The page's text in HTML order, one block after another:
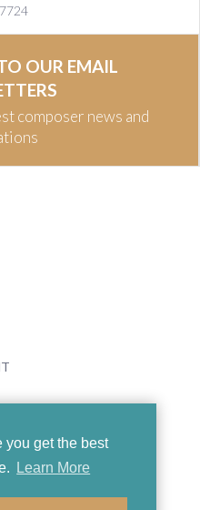
you get the best
Learn More
OUR EMAIL
composer news and